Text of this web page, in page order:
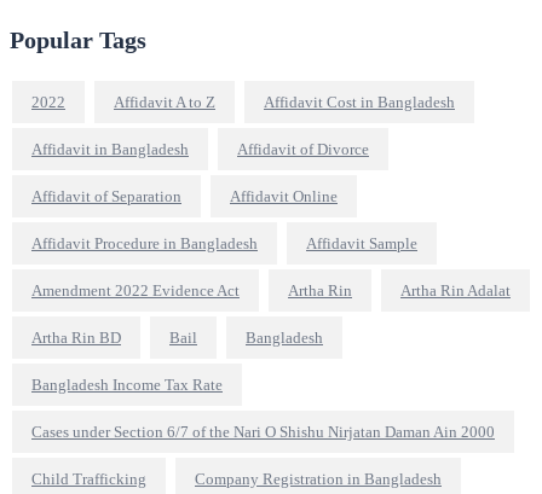
Popular Tags
2022 Affidavit A to Z Affidavit Cost in Bangladesh
Affidavit in Bangladesh Affidavit of Divorce
Affidavit of Separation Affidavit Online
Affidavit Procedure in Bangladesh Affidavit Sample
Amendment 2022 Evidence Act Artha Rin Artha Rin Adalat
Artha Rin BD Bail Bangladesh
Bangladesh Income Tax Rate
Cases under Section 6/7 of the Nari O Shishu Nirjatan Daman Ain 2000
Child Trafficking Company Registration in Bangladesh